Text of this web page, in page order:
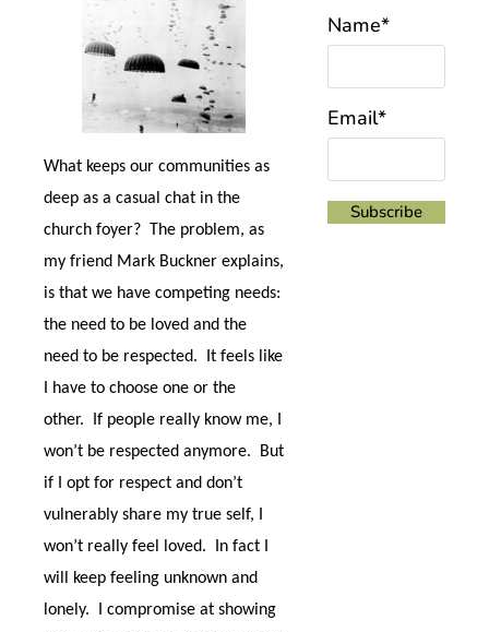
What keeps our communities as
deep as a casual chat in the
church foyer? The problem, as
my friend Mark Buckner explains,
is that we have competing needs:
the need to be loved and the
need to be respected.
It feels like
I have to choose one or the
other.
If people really know me, I
won’t be respected anymore.
But
if I opt for respect and don’t
vulnerably share my true self, I
won’t really feel loved.
In fact I
will keep feeling unknown and
lonely.
I compromise at showing
Name*
Email*